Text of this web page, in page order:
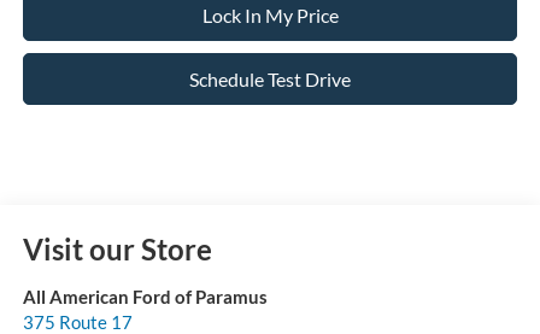
Lock In My Price
Schedule Test Drive
Visit our Store
All American Ford of Paramus
375 Route 17